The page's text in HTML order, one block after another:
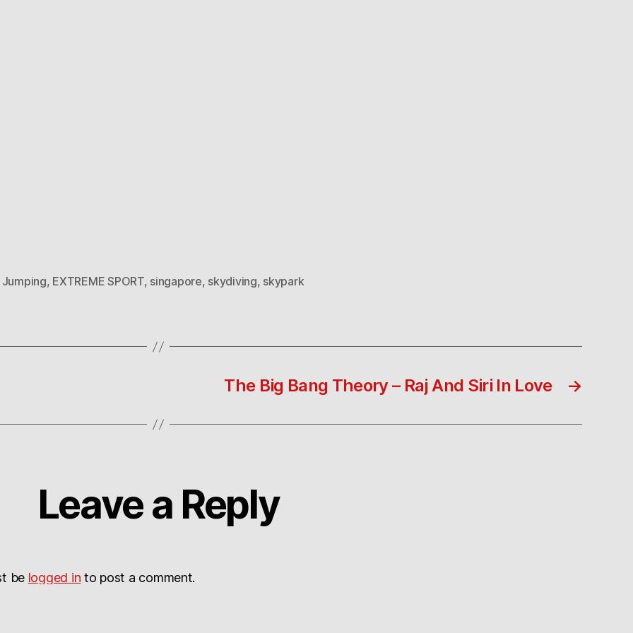
Jumping, EXTREME SPORT, singapore, skydiving, skypark
→
The Big Bang Theory – Raj And Siri In Love
Leave a Reply
be logged in to post a comment.